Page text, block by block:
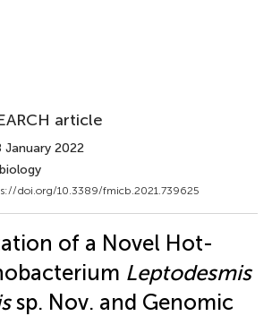
article
January 2022
doi.org/10.3389/fmicb.2021.739625
of a Novel Hot-
Leptodesmis
sp. Nov. and Genomic